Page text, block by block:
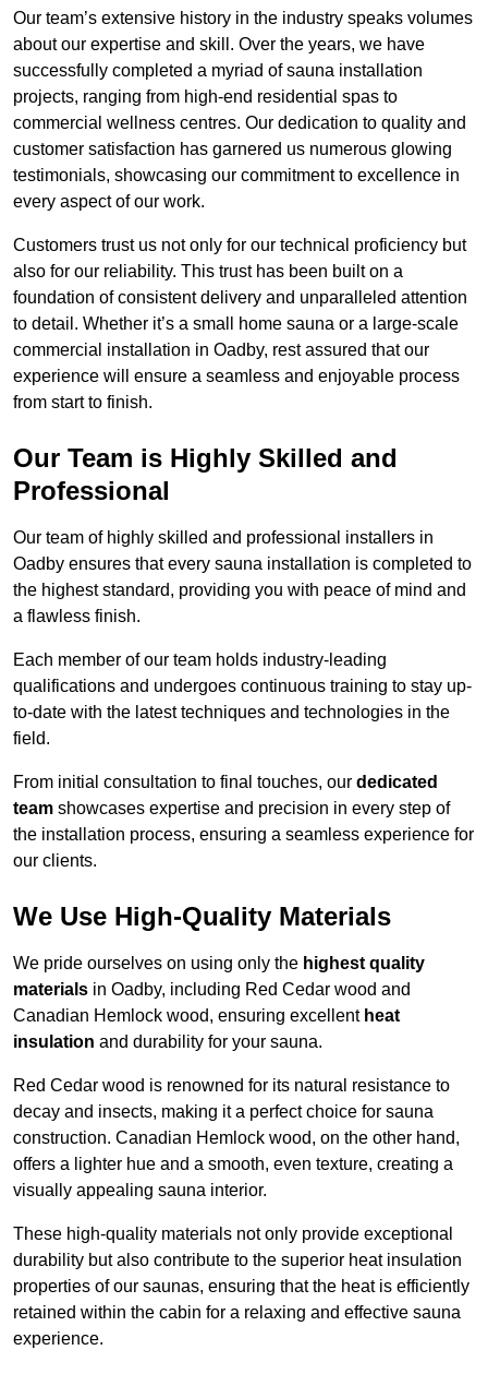
Our team’s extensive history in the industry speaks volumes
about our expertise and skill. Over the years, we have
successfully completed a myriad of sauna installation
projects, ranging from high-end residential spas to
commercial wellness centres. Our dedication to quality and
customer satisfaction has garnered us numerous glowing
testimonials, showcasing our commitment to excellence in
every aspect of our work.
Customers trust us not only for our technical proficiency but
also for our reliability. This trust has been built on a
foundation of consistent delivery and unparalleled attention
to detail. Whether it’s a small home sauna or a large-scale
commercial installation in Oadby, rest assured that our
experience will ensure a seamless and enjoyable process
from start to finish.
Our Team is Highly Skilled and
Professional
Our team of highly skilled and professional installers in
Oadby ensures that every sauna installation is completed to
the highest standard, providing you with peace of mind and
a flawless finish.
Each member of our team holds industry-leading
qualifications and undergoes continuous training to stay up-
to-date with the latest techniques and technologies in the
field.
From initial consultation to final touches, our dedicated
team showcases expertise and precision in every step of
the installation process, ensuring a seamless experience for
our clients.
We Use High-Quality Materials
We pride ourselves on using only the highest quality
materials in Oadby, including Red Cedar wood and
Canadian Hemlock wood, ensuring excellent heat
insulation and durability for your sauna.
Red Cedar wood is renowned for its natural resistance to
decay and insects, making it a perfect choice for sauna
construction. Canadian Hemlock wood, on the other hand,
offers a lighter hue and a smooth, even texture, creating a
visually appealing sauna interior.
These high-quality materials not only provide exceptional
durability but also contribute to the superior heat insulation
properties of our saunas, ensuring that the heat is efficiently
retained within the cabin for a relaxing and effective sauna
experience.